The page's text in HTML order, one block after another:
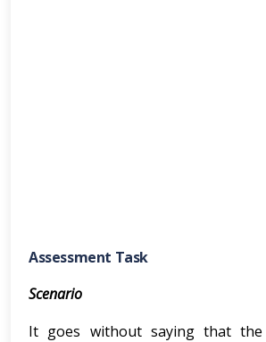
Assessment Task
Scenario
It goes without saying that the